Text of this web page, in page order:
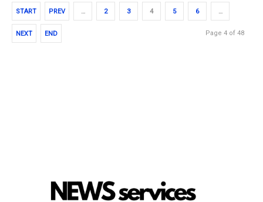
START PREV … 2 3 4 5 6 …
NEXT END Page 4 of 48